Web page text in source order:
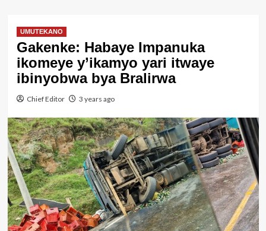
UMUTEKANO
Gakenke: Habaye Impanuka
ikomeye y’ikamyo yari itwaye
ibinyobwa bya Bralirwa
Chief Editor 3 years ago